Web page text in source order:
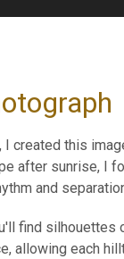
I created this
after sunrise, I
and
find
allowing each